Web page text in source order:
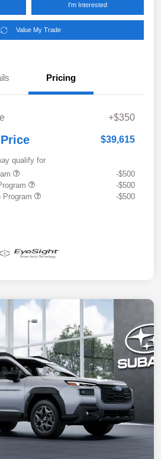
I'm Interested
Value My Trade
Pricing
+$350
$39,615
qualify for
-$500
-$500
Program
-$500